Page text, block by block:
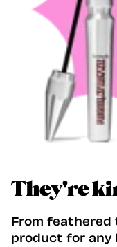
They're
From feathered
product for any